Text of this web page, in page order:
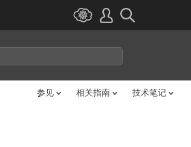
参见 相关指南 技术笔记